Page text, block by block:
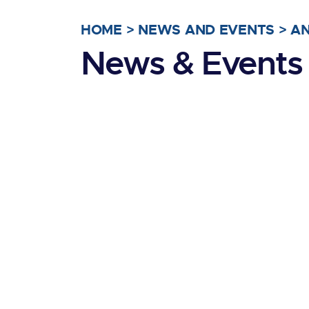
HOME > NEWS AND EVENTS >
News & Events